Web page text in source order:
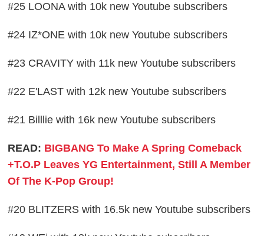
#25 LOONA with 10k new Youtube subscribers
#24 IZ*ONE with 10k new Youtube subscribers
#23 CRAVITY with 11k new Youtube subscribers
#22 E'LAST with 12k new Youtube subscribers
#21 Billlie with 16k new Youtube subscribers
READ: BIGBANG To Make A Spring Comeback
+T.O.P Leaves YG Entertainment, Still A Member
Of The K-Pop Group!
#20 BLITZERS with 16.5k new Youtube subscribers